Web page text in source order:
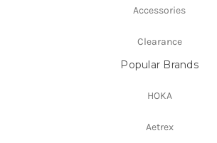
Accessories
Clearance
Popular Brands
HOKA
Aetrex